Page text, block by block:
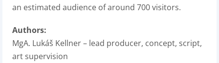
an estimated audience of around 700 visitors.
Authors:
MgA. Lukáš Kellner – lead producer, concept, script,
art supervision